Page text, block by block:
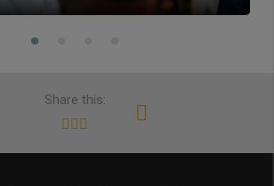
Share this: